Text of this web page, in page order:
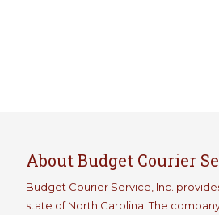
About Budget Courier
Budget Courier Service, Inc.
state of North Carolina. The